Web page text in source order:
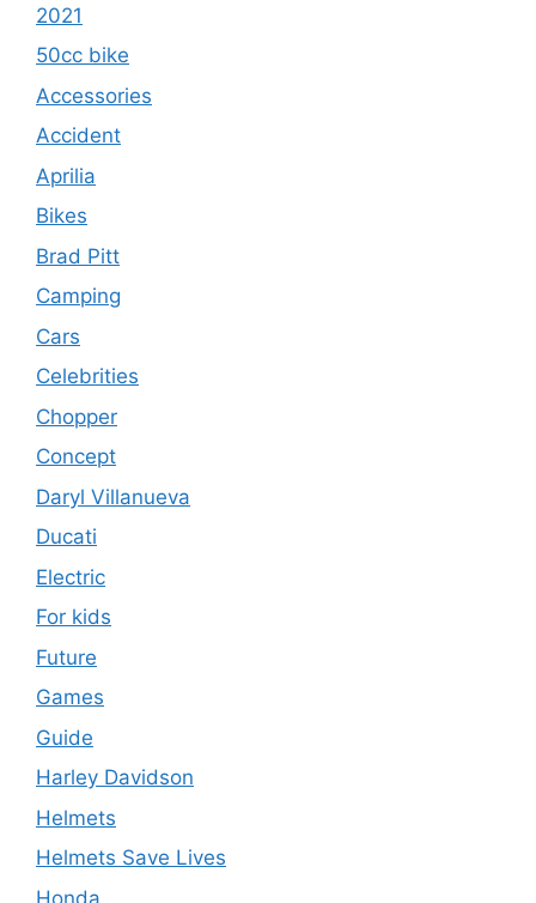
2021
50cc bike
Accessories
Accident
Aprilia
Bikes
Brad Pitt
Camping
Cars
Celebrities
Chopper
Concept
Daryl Villanueva
Ducati
Electric
For kids
Future
Games
Guide
Harley Davidson
Helmets
Helmets Save Lives
Honda